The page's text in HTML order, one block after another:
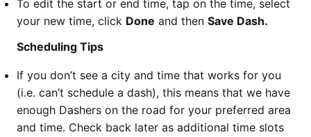
To edit the start or end time, tap on the time, select
your new time, click Done and then Save Dash.
Scheduling Tips
If you don’t see a city and time that works for you
(i.e. can’t schedule a dash), this means that we have
enough Dashers on the road for your preferred area
and time. Check back later as additional time slots